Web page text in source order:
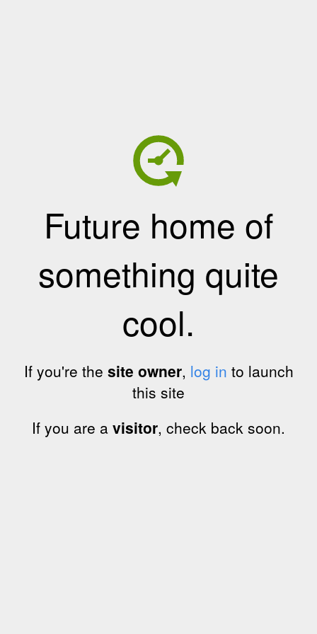
Future home of
something quite
cool.
If you're the site owner, log in to launch
this site
If you are a visitor, check back soon.